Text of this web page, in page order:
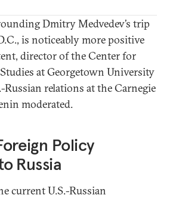
Dmitry Medvedev’s trip
is noticeably more positive
director of the Center for
at Georgetown University
relations at the Carnegie
moderated.
Policy
Russia
current U.S.-Russian